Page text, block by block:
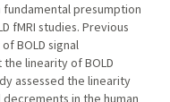
fundamental presumption
fMRI studies. Previous
BOLD signal
linearity of BOLD
assessed the linearity
in the human